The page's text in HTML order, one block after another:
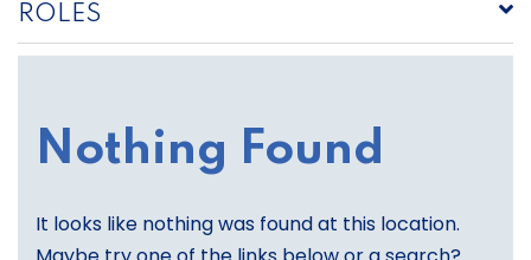
ROLES
Nothing Found
It looks like nothing was found at this location.